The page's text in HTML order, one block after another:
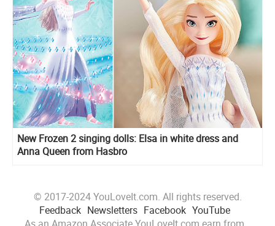
New Frozen 2 singing dolls: Elsa in white dress and
Anna Queen from Hasbro
© 2017-2024 YouLoveIt.com. All rights reserved.
Feedback Newsletters Facebook YouTube